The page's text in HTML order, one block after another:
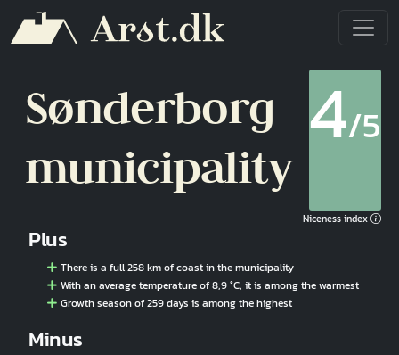
Sønderborg
municipality
4/5
Niceness index
Plus
There is a full 258 km of coast in the municipality
With an average temperature of 8,9 °C, it is among the warmest
Growth season of 259 days is among the highest
Minus